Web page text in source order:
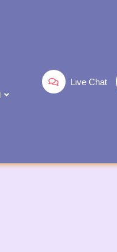
Live Chat